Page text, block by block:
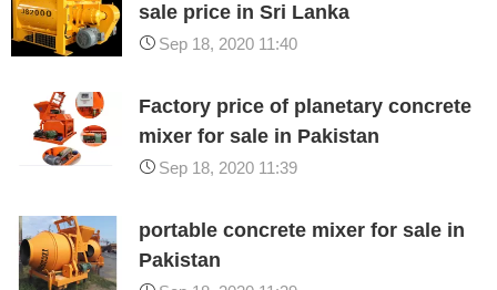
sale price in Sri Lanka
Sep 18, 2020 11:40
Factory price of planetary concrete
mixer for sale in Pakistan
Sep 18, 2020 11:39
portable concrete mixer for sale in
Pakistan